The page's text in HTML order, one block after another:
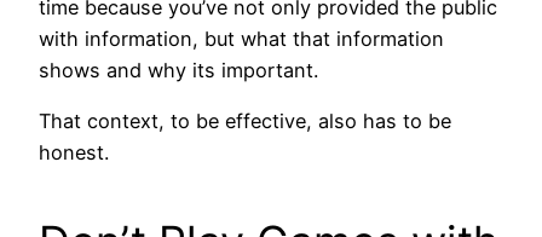
time because you’ve not only provided the public
with information, but what that information
shows and why its important.
That context, to be effective, also has to be
honest.